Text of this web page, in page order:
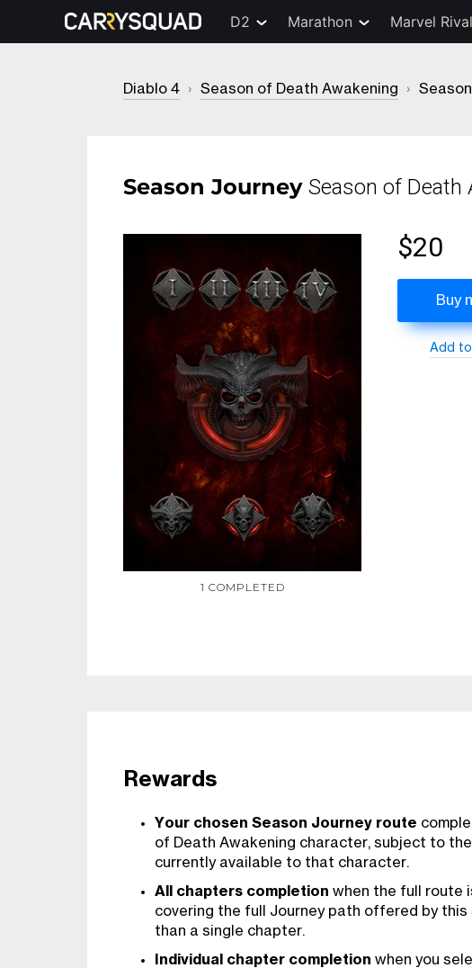
D2 Marathon Marvel
Diablo 4 › Season of Death Awakening ›
Season Journey Season of Death
1 COMPLETED
$20
Buy
Add
Rewards
Your chosen Season Journey route
of Death Awakening character, subject to
currently available to that character.
All chapters completion when the full route
covering the full Journey path offered by this
than a single chapter.
Individual chapter completion when you